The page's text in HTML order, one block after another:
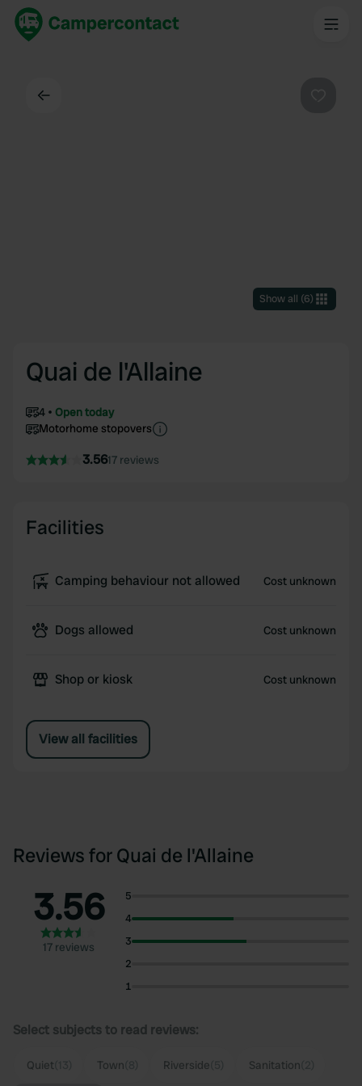
Show all (6)
Quai de l'Allaine
4
Open today
Motorhome stopovers
3.5617 reviews
Facilities
Camping behaviour not allowed Cost unknown
Dogs allowed Cost unknown
Shop or kiosk Cost unknown
View all facilities
Reviews for Quai de l'Allaine
3.56
17 reviews
5
4
3
2
1
Select subjects to read reviews:
Quiet Town Riverside Sanitation